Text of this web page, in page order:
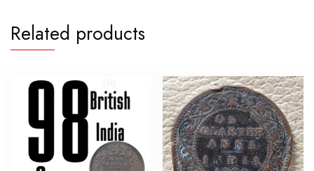
Related products